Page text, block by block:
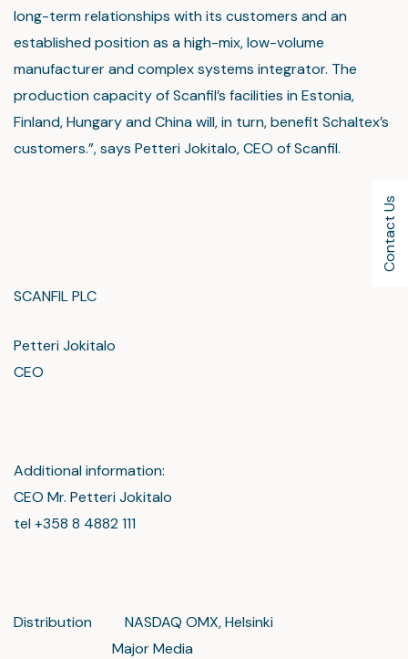
Contact Us
long-term relationships with its customers and an
established position as a high-mix, low-volume
manufacturer and complex systems integrator. The
production capacity of Scanfil’s facilities in Estonia,
Finland, Hungary and China will, in turn, benefit Schaltex’s
customers.”, says Petteri Jokitalo, CEO of Scanfil.
SCANFIL PLC
Petteri Jokitalo
CEO
Additional information:
CEO Mr. Petteri Jokitalo
tel +358 8 4882 111
Distribution NASDAQ OMX, Helsinki
Major Media